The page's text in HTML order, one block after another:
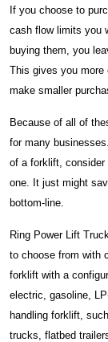
If you choose to
cash flow limits you
buying them, you
This gives you more
make smaller
Because of all of
for many
of a forklift, consider
one. It just might
bottom-line.
Ring Power Lift
to choose from with
forklift with a
electric, gasoline,
handling forklift,
trucks, flatbed